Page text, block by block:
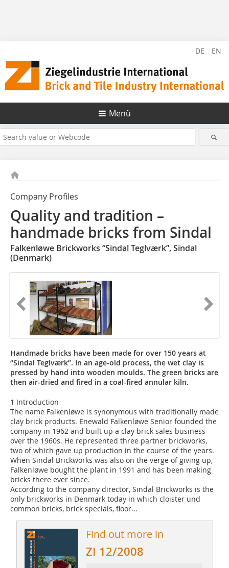
DE EN
Menü
Company Profiles
Quality and tradition –
handmade bricks from Sindal
Falkenløwe Brickworks “Sindal Teglværk”, Sindal
(Denmark)
Handmade bricks have been made for over 150 years at
“Sindal Teglværk”. In an age-old process, the wet clay is
pressed by hand into wooden moulds. The green bricks are
then air-dried and fired in a coal-fired annular kiln.
1 Introduction
The name Falkenløwe is synonymous with traditionally made
clay brick products. Enewald Falkenløwe Senior founded the
company in 1962 and built up a clay brick sales business
over the 1960s. He represented three partner brickworks,
two of which gave up production in the course of the years.
When Sindal Brickworks was also on the verge of giving up,
Falkenløwe bought the plant in 1991 and has been making
bricks there ever since.
According to the company director, Sindal Brickworks is the
only brickworks in Denmark today in which cloister und
common bricks, brick specials, floor...
Find out more in
ZI 12/2008